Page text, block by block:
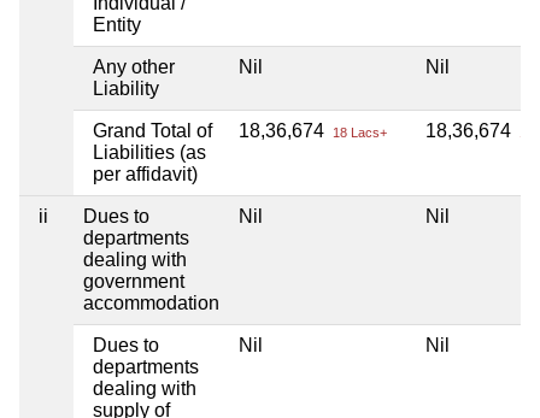
Entity
Any other
Liability
Nil Nil
Grand Total of
Liabilities (as
per affidavit)
18,36,674 18 Lacs+ 18,36,674
ii
Dues to
departments
dealing with
government
accommodation
Nil Nil
Dues to
departments
dealing with
supply of
Nil Nil